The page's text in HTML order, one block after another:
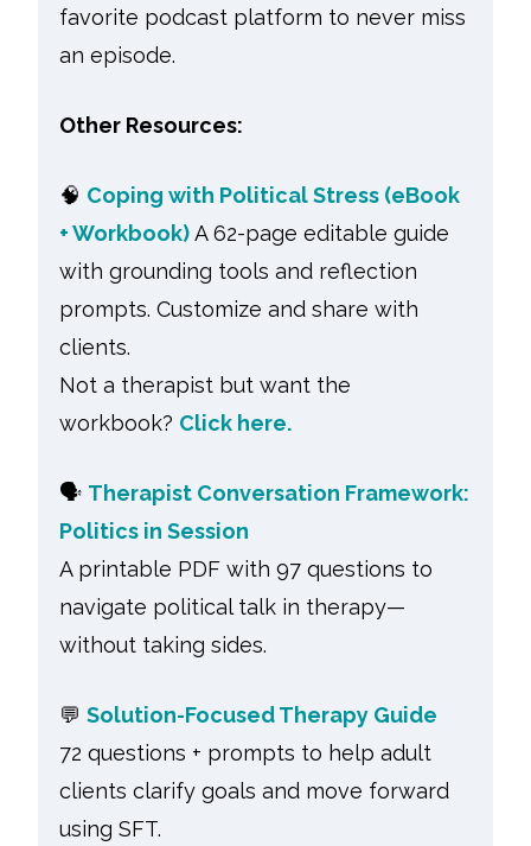
favorite podcast platform to never miss
an episode.
Other Resources:
🧠 Coping with Political Stress (eBook
+ Workbook) A 62-page editable guide
with grounding tools and reflection
prompts. Customize and share with
clients.
Not a therapist but want the
workbook? Click here.
🗣 Therapist Conversation Framework:
Politics in Session
A printable PDF with 97 questions to
navigate political talk in therapy—
without taking sides.
💬 Solution-Focused Therapy Guide
72 questions + prompts to help adult
clients clarify goals and move forward
using SFT.